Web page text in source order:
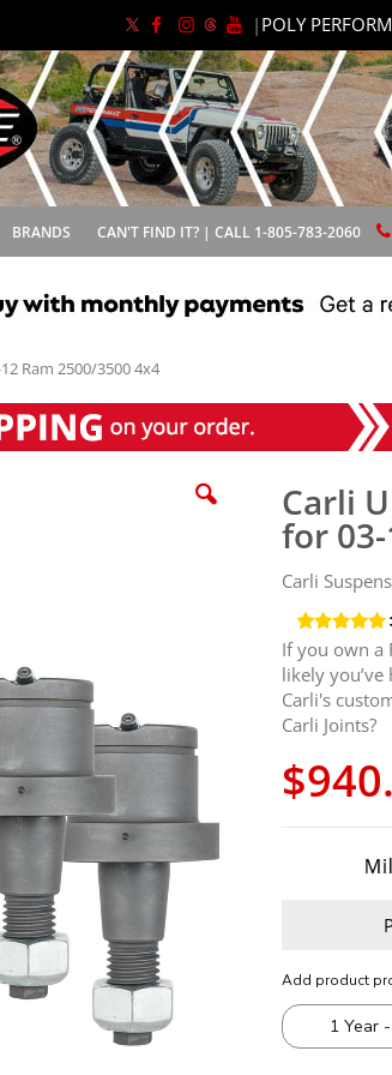
| POLY
BRANDS CAN'T FIND IT? | CALL 1-805-783-2060
Ram 2500/3500 4x4
Carli
for
Carli
If you own a
likely
Carli's
Carli Joints?